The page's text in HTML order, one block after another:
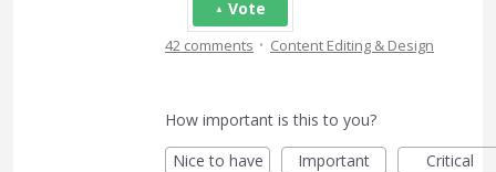
Vote
42 comments · Content Editing & Design
How important is this to you?
Nice to have
Important Critical